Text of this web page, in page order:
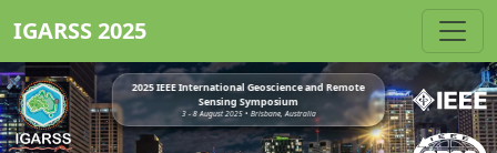
IGARSS 2025
2025 IEEE International Geoscience and Remote
Sensing Symposium
3 - 8 August 2025 • Brisbane, Australia